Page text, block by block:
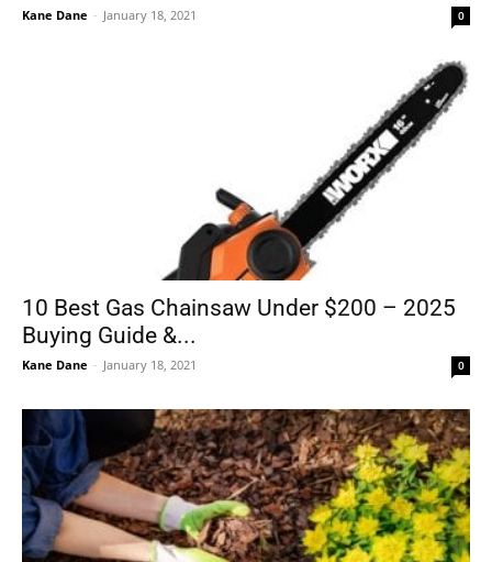
Kane Dane - January 18, 2021 0
10 Best Gas Chainsaw Under $200 – 2025
Buying Guide &...
Kane Dane - January 18, 2021 0